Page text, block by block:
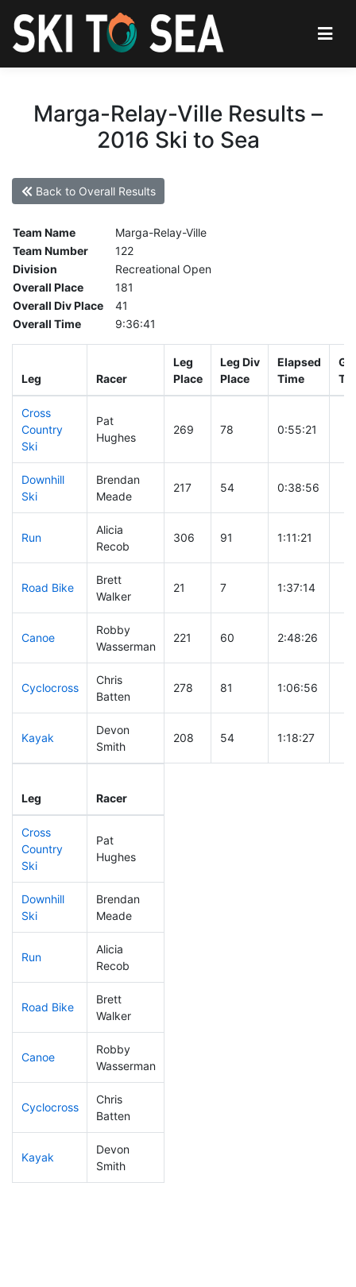
Marga-Relay-Ville Results –
2016 Ski to Sea
Back to Overall Results
Team Name
Marga-Relay-Ville
Team Number
122
Division
Recreational Open
Overall Place
181
Overall Div Place
41
Overall Time
9:36:41
Leg Racer
Leg
Place
Leg Div
Place
Elapsed
Time
Cross
Country
Ski
Pat
Hughes
269 78 0:55:21
Downhill
Ski
Brendan
Meade
217 54 0:38:56
Run
Alicia
Recob
306 91 1:11:21
Road Bike
Brett
Walker
21 7 1:37:14
Canoe
Robby
Wasserman
221 60 2:48:26
Cyclocross
Chris
Batten
278 81 1:06:56
Kayak
Devon
Smith
208 54 1:18:27
Leg Racer
Cross
Country
Ski
Pat
Hughes
Downhill
Ski
Brendan
Meade
Run
Alicia
Recob
Road Bike
Brett
Walker
Canoe
Robby
Wasserman
Cyclocross
Chris
Batten
Kayak
Devon
Smith